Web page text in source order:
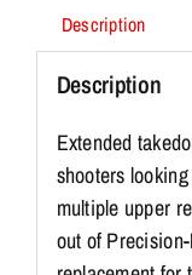
Description
Description
Extended
shooters
multiple upper
out of